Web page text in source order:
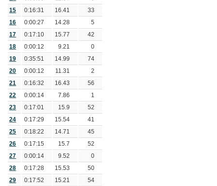
15 0:16:31 16.41 33
16 0:00:27 14.28 5
17 0:17:10 15.77 42
18 0:00:12 9.21 0
19 0:35:51 14.99 74
20 0:00:12 11.31 2
21 0:16:32 16.43 56
22 0:00:14 7.86 1
23 0:17:01 15.9 52
24 0:17:29 15.54 41
25 0:18:22 14.71 45
26 0:17:15 15.7 52
27 0:00:14 9.52 0
28 0:17:28 15.53 50
29 0:17:52 15.21 54